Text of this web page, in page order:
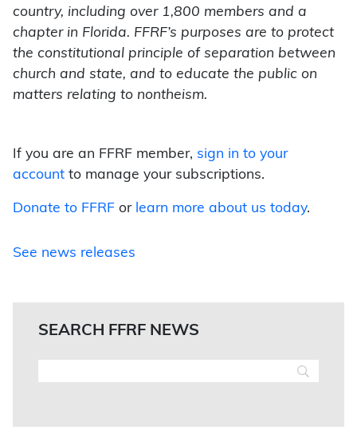
country, including over 1,800 members and a
chapter in Florida. FFRF’s purposes are to protect
the constitutional principle of separation between
church and state, and to educate the public on
matters relating to nontheism.
If you are an FFRF member, sign in to your
account to manage your subscriptions.
Donate to FFRF or learn more about us today.
See news releases
SEARCH FFRF NEWS